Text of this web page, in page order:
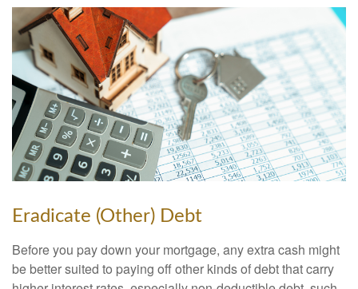
Eradicate (Other) Debt
Before you pay down your mortgage, any extra cash might
be better suited to paying off other kinds of debt that carry